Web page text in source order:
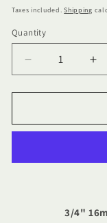
price
Taxes included.Shipping
Quantity
Quantity
Decrease
quantity
for
16mm
Sash
for
3/4"